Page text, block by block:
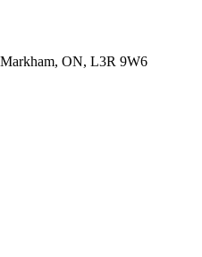
ON, L3R 9W6